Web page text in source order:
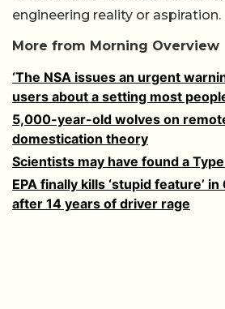
engineering reality or aspiration.
More from Morning Overview
‘The NSA issues an urgent
users about a setting most
5,000-year-old wolves on
domestication theory
Scientists may have found a
EPA finally kills ‘stupid feature’
after 14 years of driver rage